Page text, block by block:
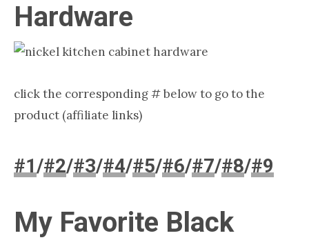
Hardware
click the corresponding # below to go to the
product (affiliate links)
#1/#2/#3/#4/#5/#6/#7/#8/#9
My Favorite Black